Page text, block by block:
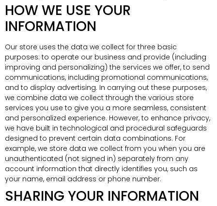
HOW WE USE YOUR
INFORMATION
Our store uses the data we collect for three basic
purposes: to operate our business and provide (including
improving and personalizing) the services we offer, to send
communications, including promotional communications,
and to display advertising. In carrying out these purposes,
we combine data we collect through the various store
services you use to give you a more seamless, consistent
and personalized experience. However, to enhance privacy,
we have built in technological and procedural safeguards
designed to prevent certain data combinations. For
example, we store data we collect from you when you are
unauthenticated (not signed in) separately from any
account information that directly identifies you, such as
your name, email address or phone number.
SHARING YOUR INFORMATION